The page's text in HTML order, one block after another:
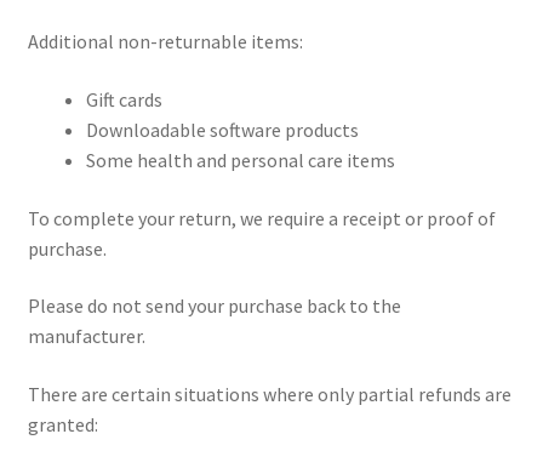
Additional non-returnable items:
Gift cards
Downloadable software products
Some health and personal care items
To complete your return, we require a receipt or proof of
purchase.
Please do not send your purchase back to the
manufacturer.
There are certain situations where only partial refunds are
granted: